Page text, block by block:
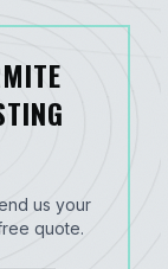
us your
quote.